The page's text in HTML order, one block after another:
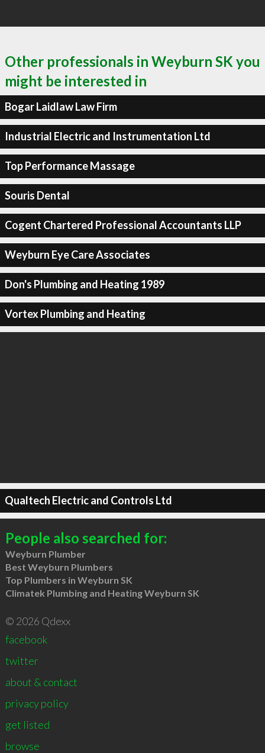
Other professionals in Weyburn SK you
might be interested in
Bogar Laidlaw Law Firm
Industrial Electric and Instrumentation Ltd
Top Performance Massage
Souris Dental
Cogent Chartered Professional Accountants LLP
Weyburn Eye Care Associates
Don's Plumbing and Heating 1989
Vortex Plumbing and Heating
Qualtech Electric and Controls Ltd
People also searched for:
Weyburn Plumber
Best Weyburn Plumbers
Top Plumbers in Weyburn SK
Climatek Plumbing and Heating Weyburn SK
© 2026 Qdexx
facebook
twitter
about & contact
privacy policy
get listed
browse